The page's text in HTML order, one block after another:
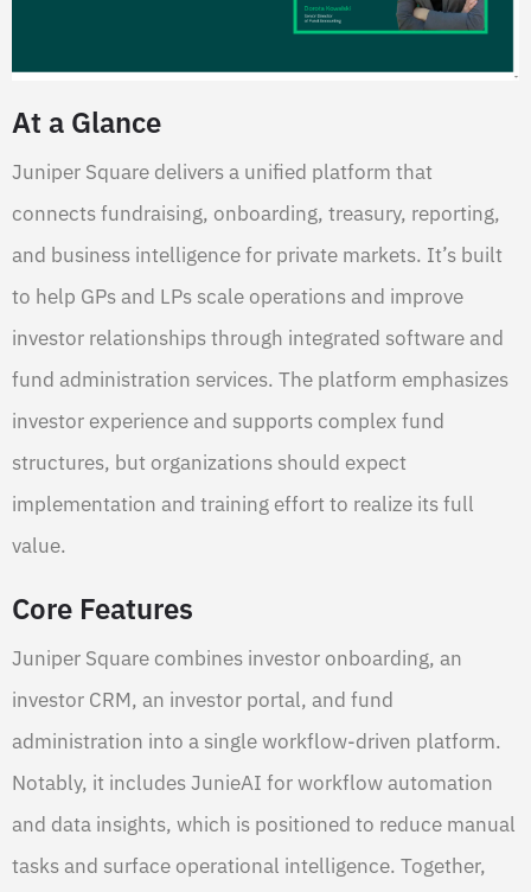
At a Glance
Juniper Square delivers a unified platform that
connects fundraising, onboarding, treasury, reporting,
and business intelligence for private markets. It’s built
to help GPs and LPs scale operations and improve
investor relationships through integrated software and
fund administration services. The platform emphasizes
investor experience and supports complex fund
structures, but organizations should expect
implementation and training effort to realize its full
value.
Core Features
Juniper Square combines investor onboarding, an
investor CRM, an investor portal, and fund
administration into a single workflow-driven platform.
Notably, it includes JunieAI for workflow automation
and data insights, which is positioned to reduce manual
tasks and surface operational intelligence. Together,